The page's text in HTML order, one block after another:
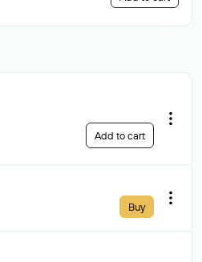
Add to cart
Buy